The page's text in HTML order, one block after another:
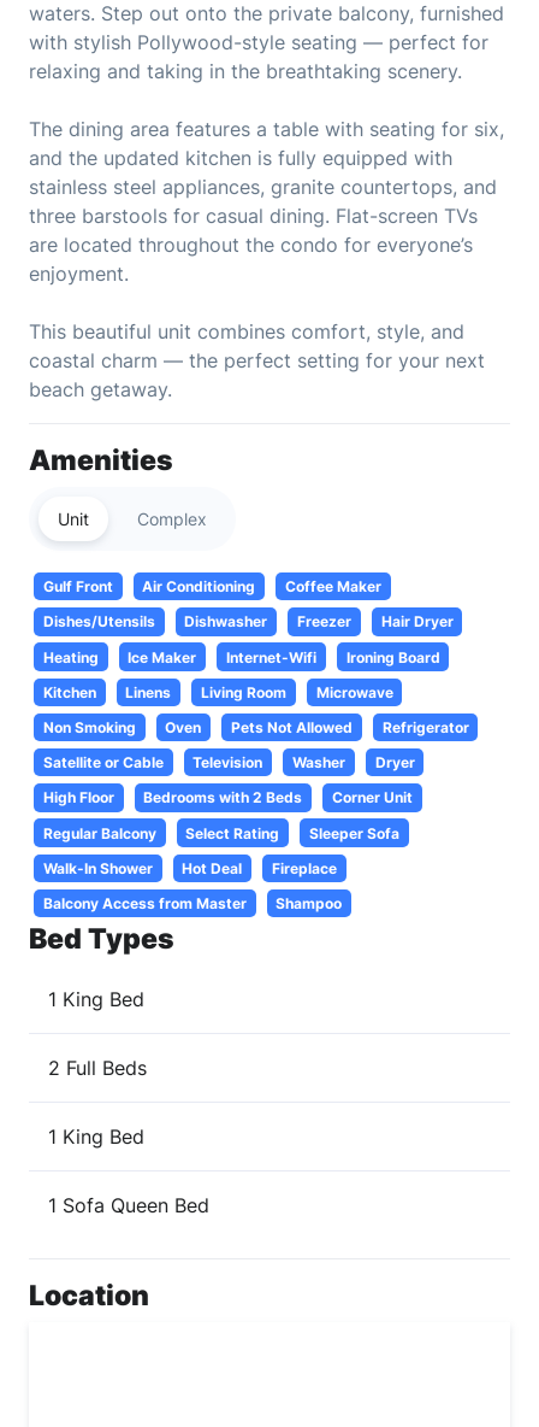
waters. Step out onto the private balcony, furnished
with stylish Pollywood-style seating — perfect for
relaxing and taking in the breathtaking scenery.
The dining area features a table with seating for six,
and the updated kitchen is fully equipped with
stainless steel appliances, granite countertops, and
three barstools for casual dining. Flat-screen TVs
are located throughout the condo for everyone’s
enjoyment.
This beautiful unit combines comfort, style, and
coastal charm — the perfect setting for your next
beach getaway.
Amenities
Unit Complex
Gulf Front Air Conditioning
Coffee Maker
Dishes/Utensils
Dishwasher Freezer
Hair Dryer
Heating
Ice Maker Internet-Wifi
Ironing Board
Kitchen
Linens Living Room
Microwave
Non Smoking
Oven Pets Not Allowed
Refrigerator
Satellite or Cable
Television Washer
Dryer
High Floor
Bedrooms with 2 Beds
Corner Unit
Regular Balcony
Select Rating
Sleeper Sofa
Walk-In Shower
Hot Deal
Fireplace
Balcony Access from Master
Shampoo
Bed Types
1 King Bed
2 Full Beds
1 King Bed
1 Sofa Queen Bed
Location